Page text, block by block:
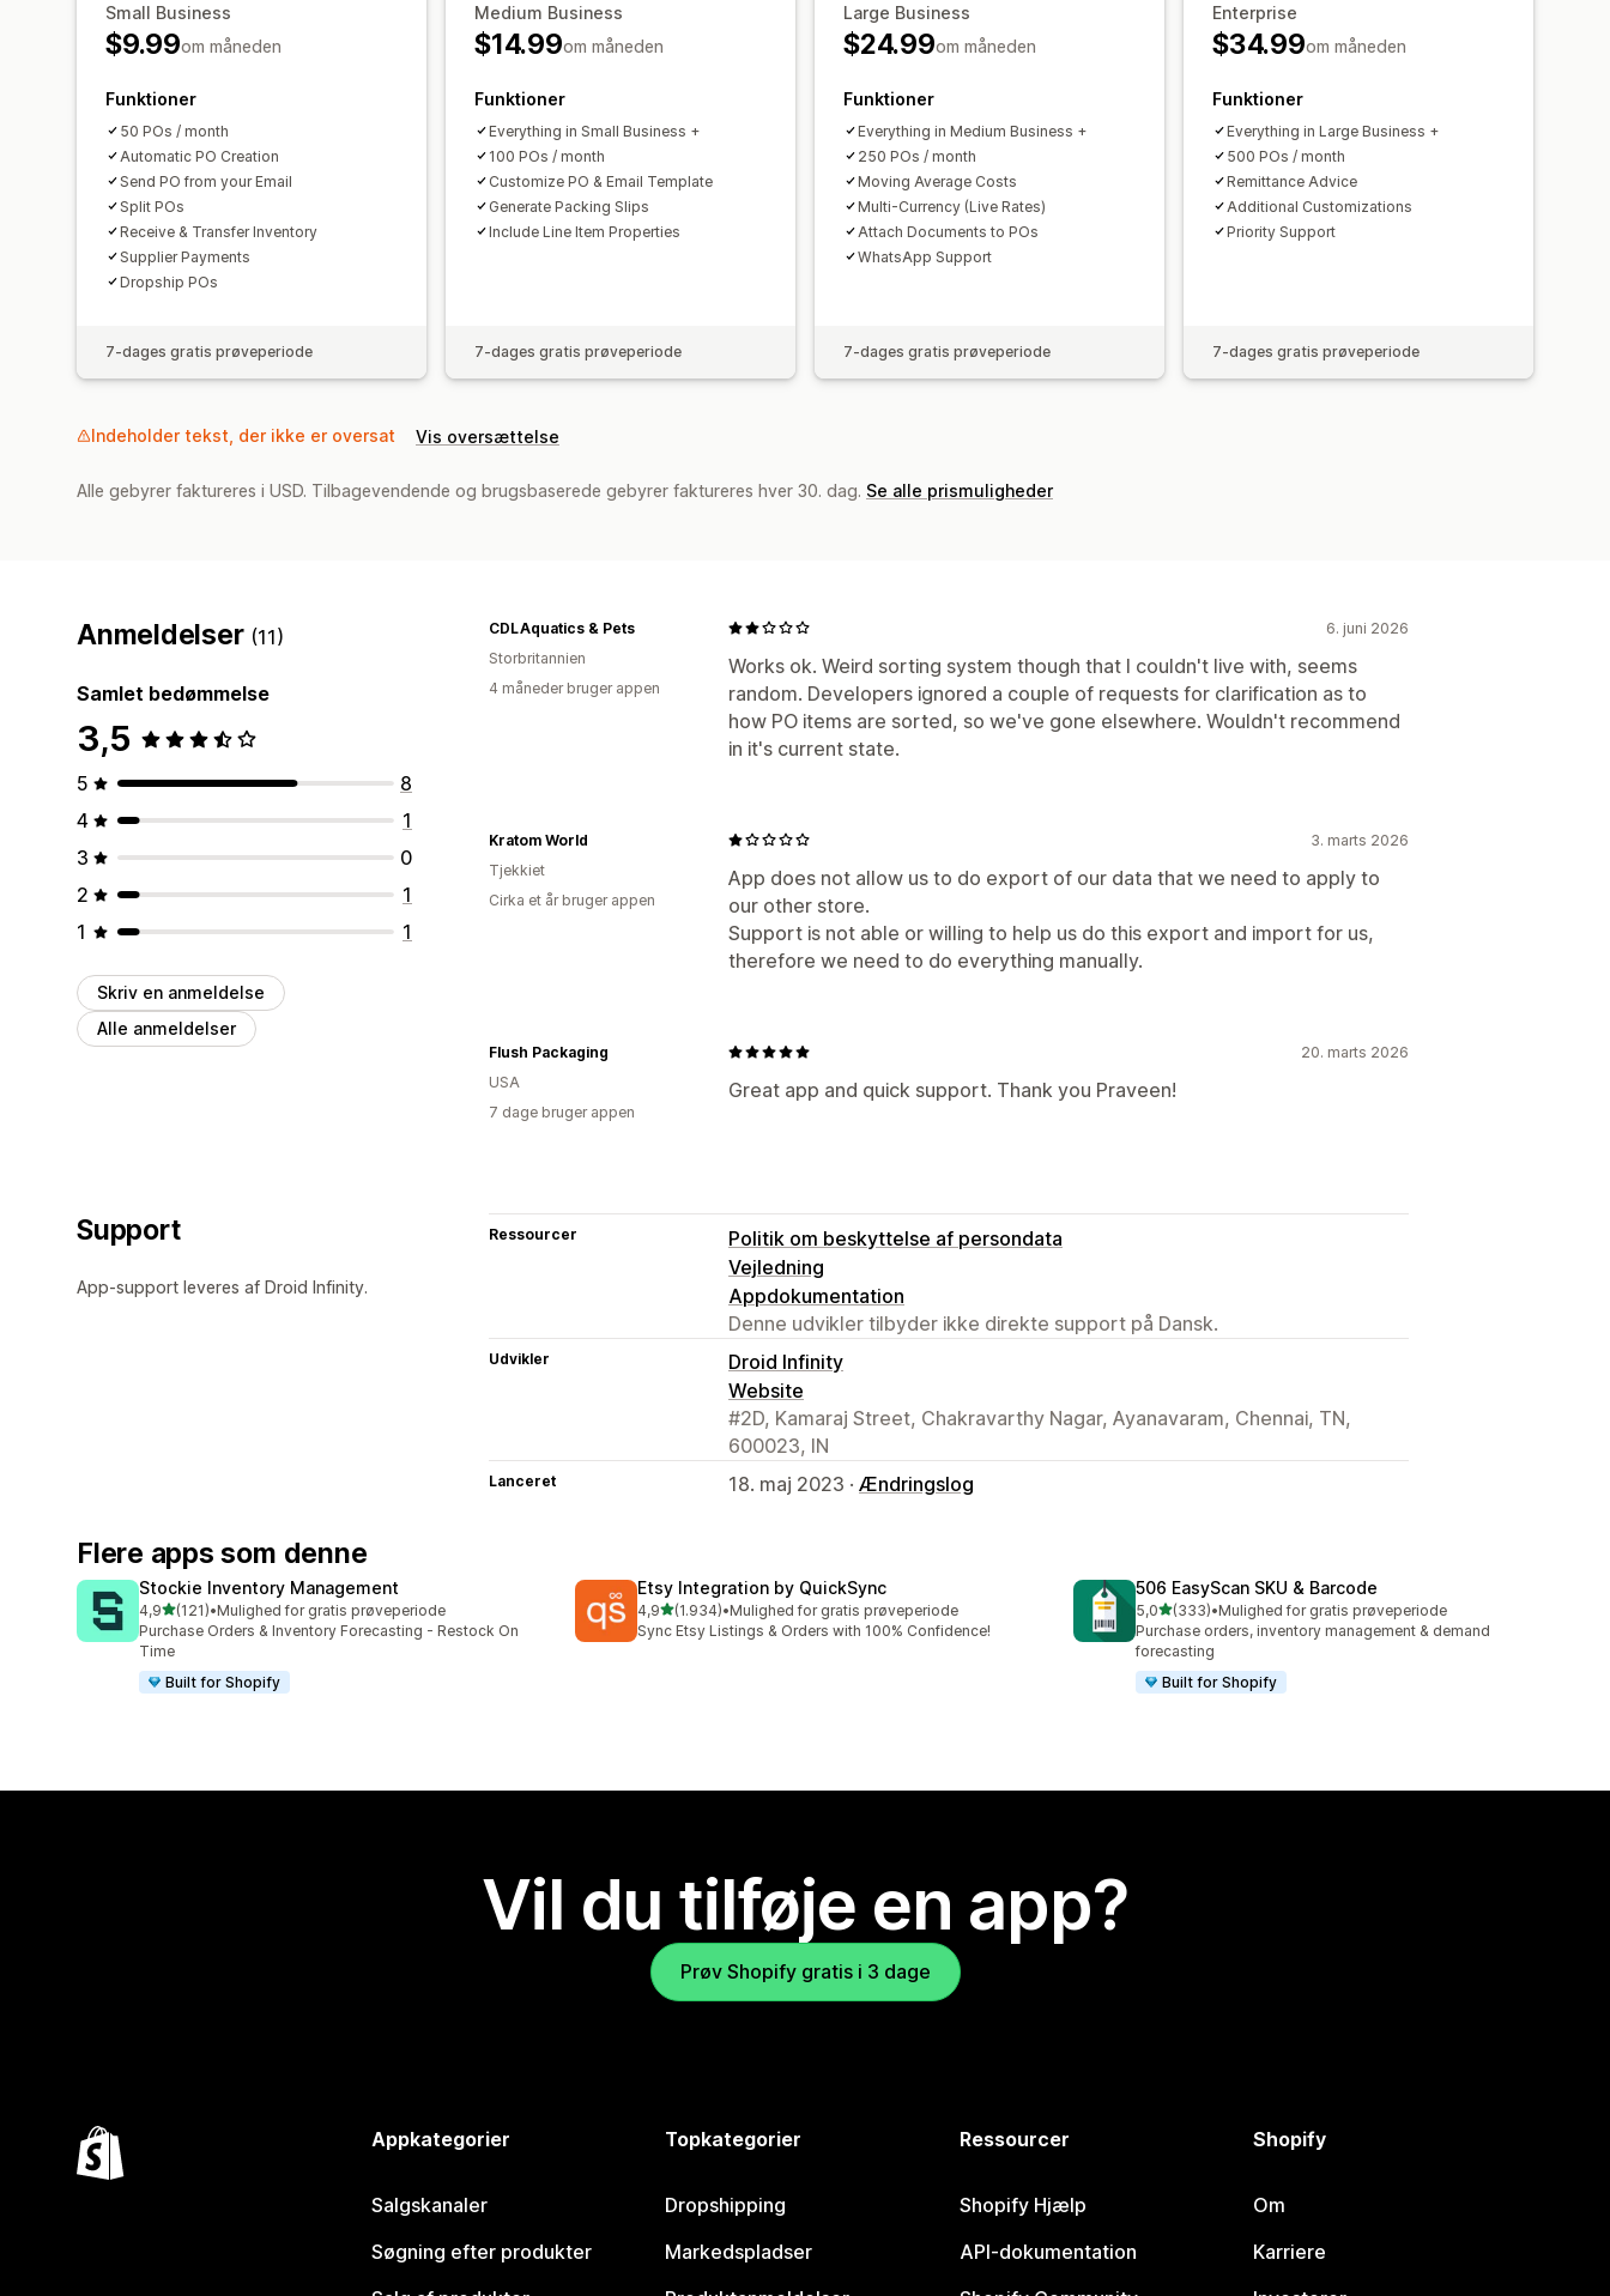
Small Business
$9.99om måneden
Funktioner
50 POs / month
Automatic PO Creation
Send PO from your Email
Split POs
Receive & Transfer Inventory
Supplier Payments
Dropship POs
7-dages gratis prøveperiode
Medium Business
$14.99om måneden
Funktioner
Everything in Small Business +
100 POs / month
Customize PO & Email Template
Generate Packing Slips
Include Line Item Properties
7-dages gratis prøveperiode
Large Business
$24.99om måneden
Funktioner
Everything in Medium Business +
250 POs / month
Moving Average Costs
Multi-Currency (Live Rates)
Attach Documents to POs
WhatsApp Support
7-dages gratis prøveperiode
Enterprise
$34.99om måneden
Funktioner
Everything in Large Business +
500 POs / month
Remittance Advice
Additional Customizations
Priority Support
7-dages gratis prøveperiode
Indeholder tekst, der ikke er oversat Vis oversættelse
Alle gebyrer faktureres i USD. Tilbagevendende og brugsbaserede gebyrer faktureres hver 30. dag. Se alle prismuligheder
Anmeldelser (11)
Samlet bedømmelse
3,5
5
8
4
1
3
0
2
1
1
1
Skriv en anmeldelse
Alle anmeldelser
6. juni 2026
Works ok. Weird sorting system though that I couldn't live with, seems
random. Developers ignored a couple of requests for clarification as to
how PO items are sorted, so we've gone elsewhere. Wouldn't recommend
in it's current state.
CDLAquatics & Pets
Storbritannien
4 måneder bruger appen
3. marts 2026
App does not allow us to do export of our data that we need to apply to
our other store.
Support is not able or willing to help us do this export and import for us,
therefore we need to do everything manually.
Kratom World
Tjekkiet
Cirka et år bruger appen
20. marts 2026
Great app and quick support. Thank you Praveen!
Flush Packaging
USA
7 dage bruger appen
Support
App-support leveres af Droid Infinity.
Ressourcer
Politik om beskyttelse af persondata
Vejledning
Appdokumentation
Denne udvikler tilbyder ikke direkte support på Dansk.
Udvikler
Droid Infinity
Website
#2D, Kamaraj Street, Chakravarthy Nagar, Ayanavaram, Chennai, TN,
600023, IN
Lanceret 18. maj 2023 · Ændringslog
Flere apps som denne
Stockie Inventory Management
4,9ud af 5 stjerner
(121)
121 anmeldelser i alt
•Mulighed for gratis prøveperiode
Purchase Orders & Inventory Forecasting - Restock On
Time
Built for Shopify
Etsy Integration by QuickSync
4,9ud af 5 stjerner
(1.934)
1934 anmeldelser i alt
•Mulighed for gratis prøveperiode
Sync Etsy Listings & Orders with 100% Confidence!
506 EasyScan SKU & Barcode
5,0ud af 5 stjerner
(333)
333 anmeldelser i alt
•Mulighed for gratis prøveperiode
Purchase orders, inventory management & demand
forecasting
Built for Shopify
Vil du tilføje en app?
Prøv Shopify gratis i 3 dage
Appkategorier
Salgskanaler
Søgning efter produkter
Topkategorier
Dropshipping
Markedspladser
Ressourcer
Shopify Hjælp
API-dokumentation
Shopify
Om
Karriere